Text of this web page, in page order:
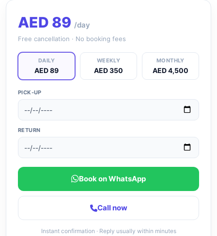
AED 89 /day
Free cancellation · No booking fees
DAILY
AED 89
WEEKLY
AED 350
MONTHLY
AED 4,500
PICK-UP
RETURN
Book on WhatsApp
Call now
Instant confirmation · Reply usually within minutes